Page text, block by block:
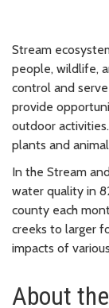
Stream
people, wildlife,
control and
provide
outdoor
plants and
In the Stream
water quality in
county each
creeks to larger
impacts of
About